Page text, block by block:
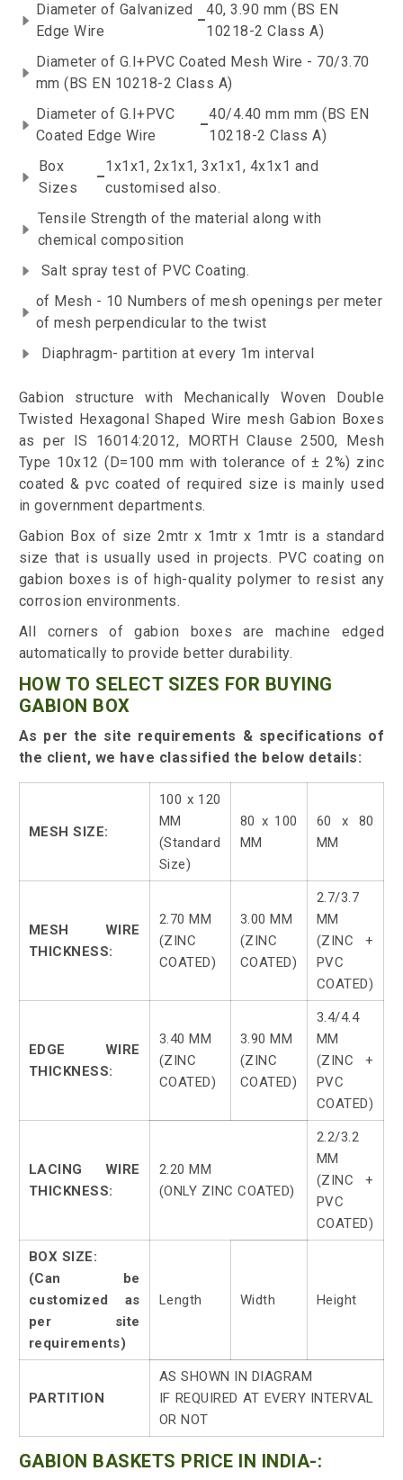
Diameter of Galvanized
Edge Wire
–
40, 3.90 mm (BS EN
10218-2 Class A)
Diameter of G.I+PVC Coated Mesh Wire - 70/3.70
mm (BS EN 10218-2 Class A)
Diameter of G.I+PVC
Coated Edge Wire
–
40/4.40 mm mm (BS EN
10218-2 Class A)
Box
Sizes
–
1x1x1, 2x1x1, 3x1x1, 4x1x1 and
customised also.
Tensile Strength of the material along with
chemical composition
Salt spray test of PVC Coating.
of Mesh - 10 Numbers of mesh openings per meter
of mesh perpendicular to the twist
Diaphragm- partition at every 1m interval
Gabion structure with Mechanically Woven Double
Twisted Hexagonal Shaped Wire mesh Gabion Boxes
as per IS 16014:2012, MORTH Clause 2500, Mesh
Type 10x12 (D=100 mm with tolerance of ± 2%) zinc
coated & pvc coated of required size is mainly used
in government departments.
Gabion Box of size 2mtr x 1mtr x 1mtr is a standard
size that is usually used in projects. PVC coating on
gabion boxes is of high-quality polymer to resist any
corrosion environments.
All corners of gabion boxes are machine edged
automatically to provide better durability.
HOW TO SELECT SIZES FOR BUYING
GABION BOX
As per the site requirements & specifications of
the client, we have classified the below details:
MESH SIZE:
100 x 120
MM
(Standard
Size)
80 x 100
MM
60 x 80
MM
MESH WIRE
THICKNESS:
2.70 MM
(ZINC
COATED)
3.00 MM
(ZINC
COATED)
2.7/3.7
MM
(ZINC +
PVC
COATED)
EDGE WIRE
THICKNESS:
3.40 MM
(ZINC
COATED)
3.90 MM
(ZINC
COATED)
3.4/4.4
MM
(ZINC +
PVC
COATED)
LACING WIRE
THICKNESS:
2.20 MM
(ONLY ZINC COATED)
2.2/3.2
MM
(ZINC +
PVC
COATED)
BOX SIZE:
(Can be
customized as
per site
requirements)
Length Width Height
PARTITION
AS SHOWN IN DIAGRAM
IF REQUIRED AT EVERY INTERVAL
OR NOT
GABION BASKETS PRICE IN INDIA-: